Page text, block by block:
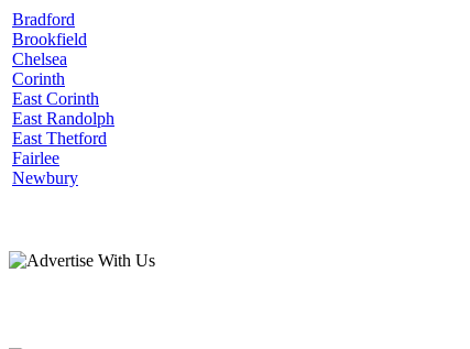
Bradford
Brookfield
Chelsea
Corinth
East Corinth
East Randolph
East Thetford
Fairlee
Newbury